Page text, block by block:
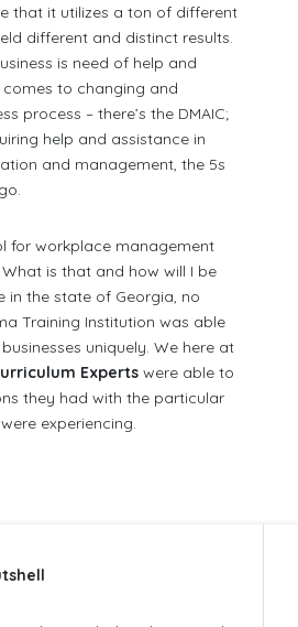
that it utilizes a ton of different
different and distinct results.
is need of help and
to changing and
process – there’s the DMAIC;
help and assistance in
and management, the 5s
for workplace management
is that and how will I be
in the state of Georgia, no
Training Institution was able
uniquely. We here at
Expertswere able to
they had with the particular
experiencing.